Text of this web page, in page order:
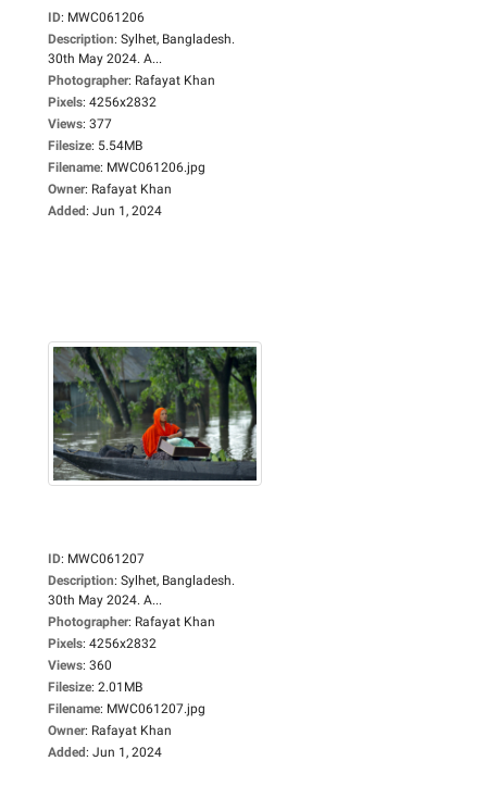
ID: MWC061206
Description: Sylhet, Bangladesh.
30th May 2024. A...
Photographer: Rafayat Khan
Pixels: 4256x2832
Views: 377
Filesize: 5.54MB
Filename: MWC061206.jpg
Owner: Rafayat Khan
Added: Jun 1, 2024
ID: MWC061207
Description: Sylhet, Bangladesh.
30th May 2024. A...
Photographer: Rafayat Khan
Pixels: 4256x2832
Views: 360
Filesize: 2.01MB
Filename: MWC061207.jpg
Owner: Rafayat Khan
Added: Jun 1, 2024